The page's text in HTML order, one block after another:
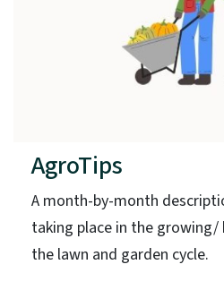
AgroTips
A month-by-month
taking place in the growing/
the lawn and garden cycle.